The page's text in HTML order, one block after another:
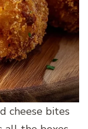
cheese bites